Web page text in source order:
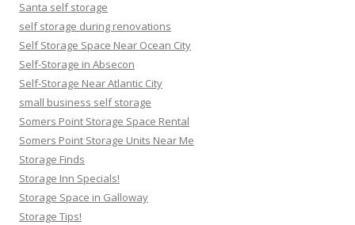
Santa self storage
self storage during renovations
Self Storage Space Near Ocean City
Self-Storage in Absecon
Self-Storage Near Atlantic City
small business self storage
Somers Point Storage Space Rental
Somers Point Storage Units Near Me
Storage Finds
Storage Inn Specials!
Storage Space in Galloway
Storage Tips!